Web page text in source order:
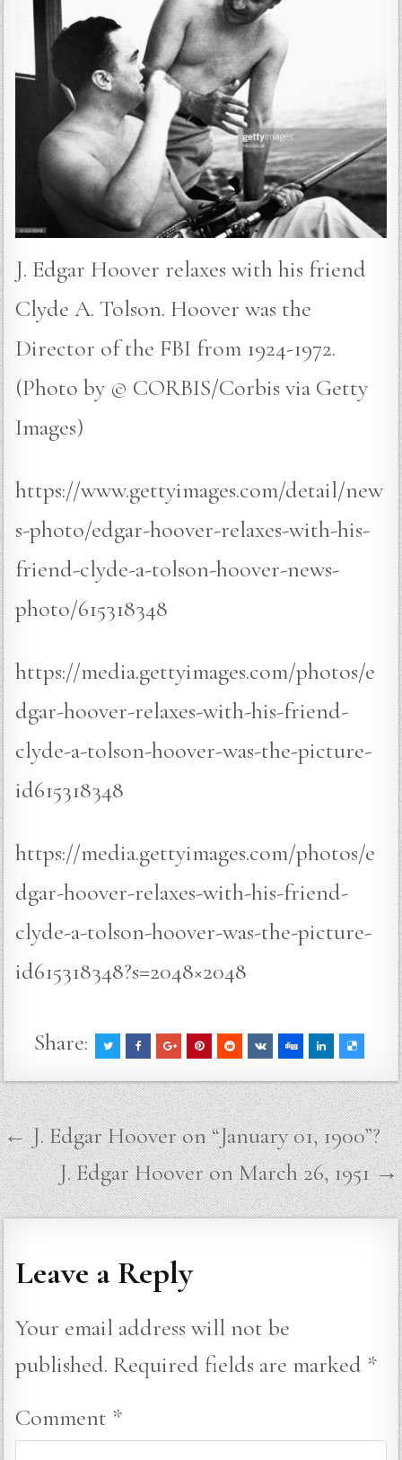
J. Edgar Hoover relaxes with his friend
Clyde A. Tolson. Hoover was the
Director of the FBI from 1924-1972.
(Photo by © CORBIS/Corbis via Getty
Images)
https://www.gettyimages.com/detail/new
s-photo/edgar-hoover-relaxes-with-his-
friend-clyde-a-tolson-hoover-news-
photo/615318348
https://media.gettyimages.com/photos/e
dgar-hoover-relaxes-with-his-friend-
clyde-a-tolson-hoover-was-the-picture-
id615318348
https://media.gettyimages.com/photos/e
dgar-hoover-relaxes-with-his-friend-
clyde-a-tolson-hoover-was-the-picture-
id615318348?s=2048×2048
Share:
Post
navigation
← J. Edgar Hoover on “January 01, 1900”?
J. Edgar Hoover on March 26, 1951 →
Leave a Reply
Your email address will not be
published. Required fields are marked *
Comment *